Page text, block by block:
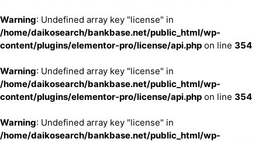
Warning: Undefined array key "license" in
/home/daikosearch/bankbase.net/public_html/wp-
content/plugins/elementor-pro/license/api.php on line 354
Warning: Undefined array key "license" in
/home/daikosearch/bankbase.net/public_html/wp-
content/plugins/elementor-pro/license/api.php on line 354
Warning: Undefined array key "license" in
/home/daikosearch/bankbase.net/public_html/wp-